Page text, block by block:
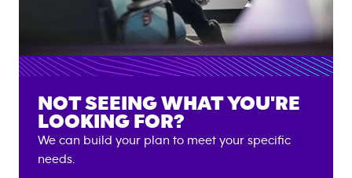
NOT SEEING WHAT YOU'RE
LOOKING FOR?
We can build your plan to meet your specific
needs.